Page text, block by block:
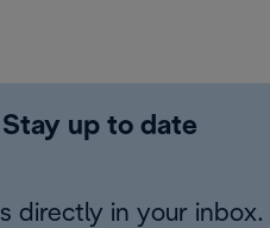
up to date
directly in your inbox.